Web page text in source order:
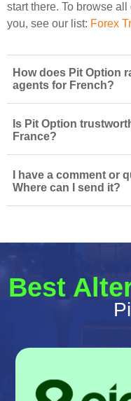
start there. To browse
you, see our list: Forex
How does Pit Option
agents for French?
Is Pit Option
France?
I have a comment or
Where can I send it?
Best